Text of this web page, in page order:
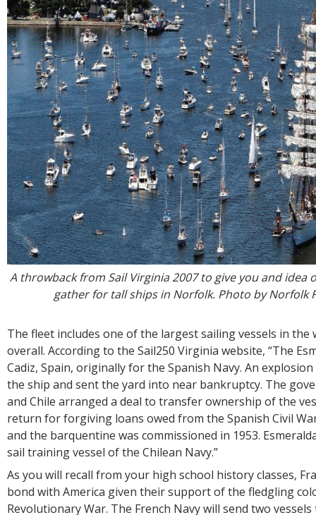
A throwback from Sail Virginia 2007 to give you and idea
gather for tall ships in Norfolk. Photo by Norfolk
The fleet includes one of the largest sailing vessels in the
overall. According to the Sail250 Virginia website, “The
Cadiz, Spain, originally for the Spanish Navy. An
the ship and sent the yard into near bankruptcy. The
and Chile arranged a deal to transfer ownership of the
return for forgiving loans owed from the Spanish Civil
and the barquentine was commissioned in 1953.
sail training vessel of the Chilean Navy.”
As you will recall from your high school history classes,
bond with America given their support of the fledgling
Revolutionary War. The French Navy will send two